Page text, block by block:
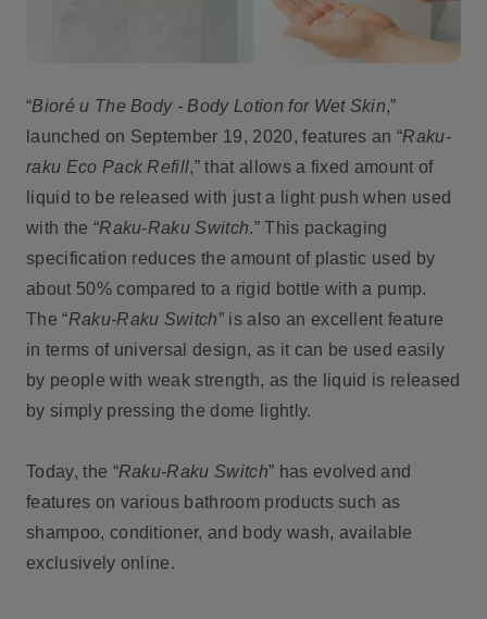
“Bioré u The Body - Body Lotion for Wet Skin,”
launched on September 19, 2020, features an “Raku-
raku Eco Pack Refill,” that allows a fixed amount of
liquid to be released with just a light push when used
with the “Raku-Raku Switch.” This packaging
specification reduces the amount of plastic used by
about 50% compared to a rigid bottle with a pump.
The “Raku-Raku Switch” is also an excellent feature
in terms of universal design, as it can be used easily
by people with weak strength, as the liquid is released
by simply pressing the dome lightly.
Today, the “Raku-Raku Switch” has evolved and
features on various bathroom products such as
shampoo, conditioner, and body wash, available
exclusively online.